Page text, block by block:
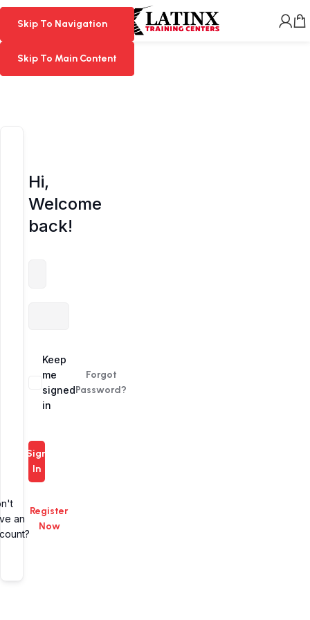
Skip To Navigation
Skip To Main Content
Skip To Navigation
Skip To Main Content
MENU
Hi,
Welcome
back!
Alternative:
Keep
me
signed
in
Forgot
Password?
Sign
In
an
Register
Now